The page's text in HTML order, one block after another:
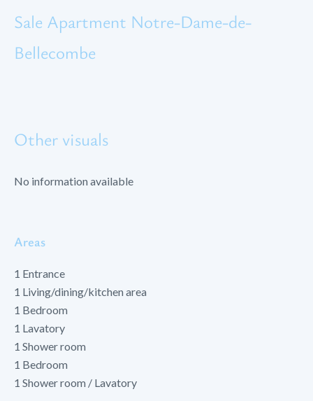
Sale Apartment Notre-Dame-de-
Bellecombe
Other visuals
No information available
Areas
1 Entrance
1 Living/dining/kitchen area
1 Bedroom
1 Lavatory
1 Shower room
1 Bedroom
1 Shower room / Lavatory